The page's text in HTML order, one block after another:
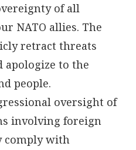
of all
NATO allies. The
retract threats
apologize to the
people.
oversight of
involving foreign
comply with